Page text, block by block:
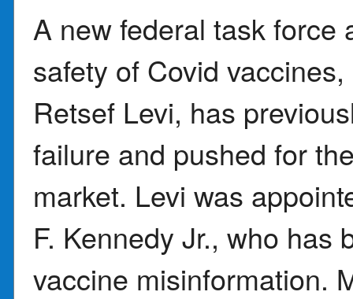
A new federal task force
safety of Covid
Retsef Levi, has
failure and pushed for
market. Levi was
F. Kennedy Jr., who has
vaccine misinformation.